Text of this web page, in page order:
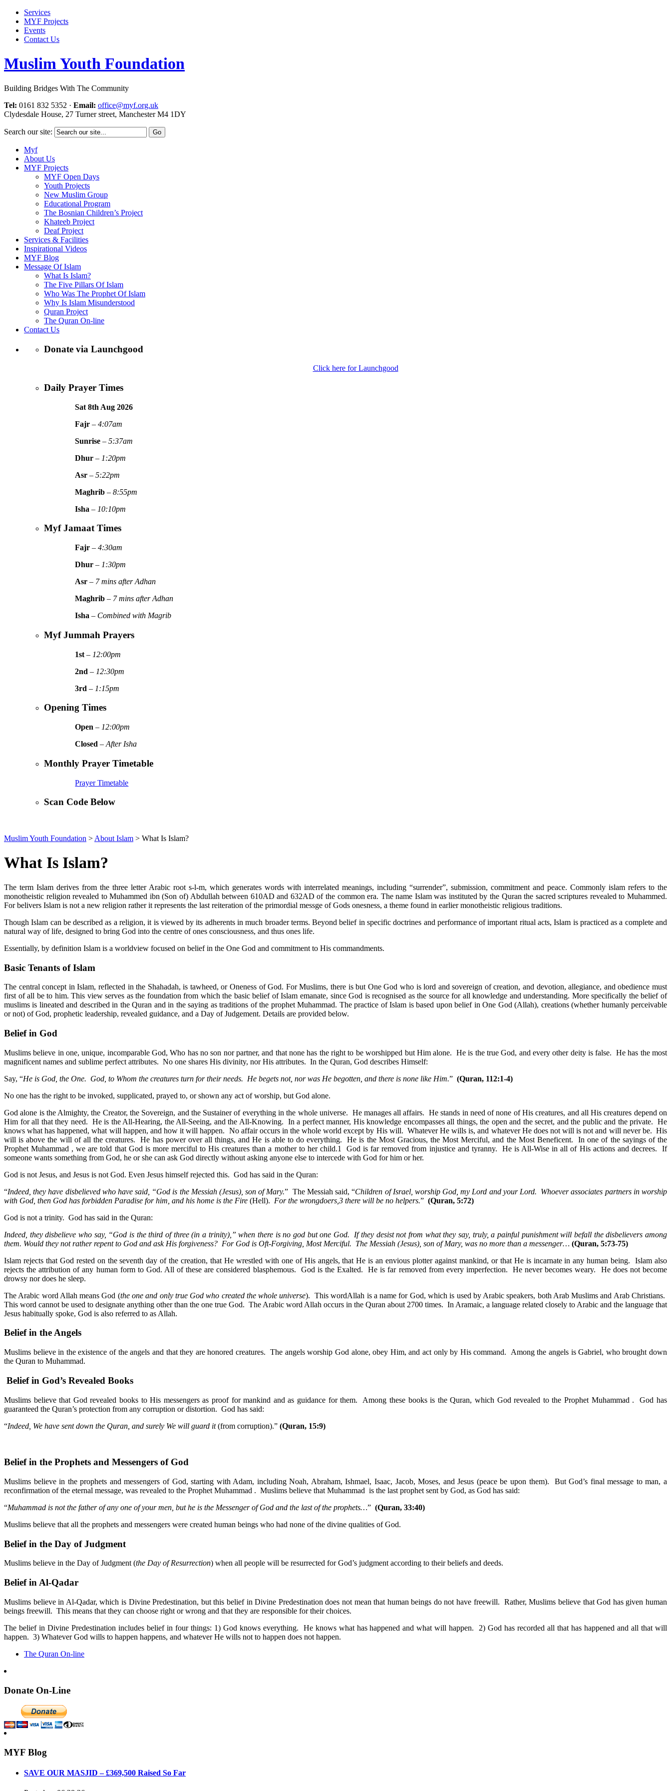
Services
MYF Projects
Events
Contact Us
Muslim Youth Foundation
Building Bridges With The Community
Tel: 0161 832 5352 · Email: office@myf.org.uk
Clydesdale House, 27 Turner street, Manchester M4 1DY
Search our site:
Myf
About Us
MYF Projects
MYF Open Days
Youth Projects
New Muslim Group
Educational Program
The Bosnian Children’s Project
Khateeb Project
Deaf Project
Services & Facilities
Inspirational Videos
MYF Blog
Message Of Islam
What Is Islam?
The Five Pillars Of Islam
Who Was The Prophet Of Islam
Why Is Islam Misunderstood
Quran Project
The Quran On-line
Contact Us
Donate via Launchgood
Click here for Launchgood
Daily Prayer Times
Sat 8th Aug2026
Fajr –4:07am
Sunrise –5:37am
Dhur – 1:20pm
Asr –5:22pm
Maghrib –8:55pm
Isha – 10:10pm
Myf Jamaat Times
Fajr –4:30am
Dhur – 1:30pm
Asr – 7 mins after Adhan
Maghrib – 7 mins after Adhan
Isha – Combined with Magrib
Myf Jummah Prayers
1st – 12:00pm
2nd – 12:30pm
3rd – 1:15pm
Opening Times
Open – 12:00pm
Closed –After Isha
Monthly Prayer Timetable
Prayer Timetable
Scan Code Below
Muslim Youth Foundation > About Islam > What Is Islam?
What Is Islam?
The term Islam derives from the three letter Arabic root s-l-m, which generates words with interrelated meanings, including “surrender”, submission, commitment and peace. Commonly islam refers to the
monotheistic religion revealed to Muhammed ibn (Son of) Abdullah between 610AD and 632AD of the common era. The name Islam was instituted by the Quran the sacred scriptures revealed to Muhammed.
For belivers Islam is not a new religion rather it represents the last reiteration of the primordial messge of Gods onesness, a theme found in earlier monotheistic religious traditions.
Though Islam can be described as a religion, it is viewed by its adherents in much broader terms. Beyond belief in specific doctrines and performance of important ritual acts, Islam is practiced as a complete and
natural way of life, designed to bring God into the centre of ones consciousness, and thus ones life.
Essentially, by definition Islam is a worldview focused on belief in the One God and commitment to His commandments.
Basic Tenants of Islam
The central concept in Islam, reflected in the Shahadah, is tawheed, or Oneness of God. For Muslims, there is but One God who is lord and sovereign of creation, and devotion, allegiance, and obedience must
first of all be to him. This view serves as the foundation from which the basic belief of Islam emanate, since God is recognised as the source for all knowledge and understanding. More specifically the belief of
muslims is lineated and described in the Quran and in the saying as traditions of the prophet Muhammad. The practice of Islam is based upon belief in One God (Allah), creations (whether humanly perceivable
or not) of God, prophetic leadership, revealed guidance, and a Day of Judgement. Details are provided below.
Belief in God
Muslims believe in one, unique, incomparable God, Who has no son nor partner, and that none has the right to be worshipped but Him alone. He is the true God, and every other deity is false. He has the most
magnificent names and sublime perfect attributes. No one shares His divinity, nor His attributes. In the Quran, God describes Himself:
Say, “He is God, the One. God, to Whom the creatures turn for their needs. He begets not, nor was He begotten, and there is none like Him.” (Quran, 112:1-4)
No one has the right to be invoked, supplicated, prayed to, or shown any act of worship, but God alone.
God alone is the Almighty, the Creator, the Sovereign, and the Sustainer of everything in the whole universe. He manages all affairs. He stands in need of none of His creatures, and all His creatures depend on
Him for all that they need. He is the All-Hearing, the All-Seeing, and the All-Knowing. In a perfect manner, His knowledge encompasses all things, the open and the secret, and the public and the private. He
knows what has happened, what will happen, and how it will happen. No affair occurs in the whole world except by His will. Whatever He wills is, and whatever He does not will is not and will never be. His
will is above the will of all the creatures. He has power over all things, and He is able to do everything. He is the Most Gracious, the Most Merciful, and the Most Beneficent. In one of the sayings of the
Prophet Muhammad , we are told that God is more merciful to His creatures than a mother to her child.1 God is far removed from injustice and tyranny. He is All-Wise in all of His actions and decrees. If
someone wants something from God, he or she can ask God directly without asking anyone else to intercede with God for him or her.
God is not Jesus, and Jesus is not God. Even Jesus himself rejected this. God has said in the Quran:
“Indeed, they have disbelieved who have said, “God is the Messiah (Jesus), son of Mary.” The Messiah said, “Children of Israel, worship God, my Lord and your Lord. Whoever associates partners in worship
with God, then God has forbidden Paradise for him, and his home is the Fire (Hell). For the wrongdoers,3 there will be no helpers.” (Quran, 5:72)
God is not a trinity. God has said in the Quran:
Indeed, they disbelieve who say, “God is the third of three (in a trinity),” when there is no god but one God. If they desist not from what they say, truly, a painful punishment will befall the disbelievers among
them. Would they not rather repent to God and ask His forgiveness? For God is Oft-Forgiving, Most Merciful. The Messiah (Jesus), son of Mary, was no more than a messenger… (Quran, 5:73-75)
Islam rejects that God rested on the seventh day of the creation, that He wrestled with one of His angels, that He is an envious plotter against mankind, or that He is incarnate in any human being. Islam also
rejects the attribution of any human form to God. All of these are considered blasphemous. God is the Exalted. He is far removed from every imperfection. He never becomes weary. He does not become
drowsy nor does he sleep.
The Arabic word Allah means God (the one and only true God who created the whole universe). This wordAllah is a name for God, which is used by Arabic speakers, both Arab Muslims and Arab Christians.
This word cannot be used to designate anything other than the one true God. The Arabic word Allah occurs in the Quran about 2700 times. In Aramaic, a language related closely to Arabic and the language that
Jesus habitually spoke, God is also referred to as Allah.
Belief in the Angels
Muslims believe in the existence of the angels and that they are honored creatures. The angels worship God alone, obey Him, and act only by His command. Among the angels is Gabriel, who brought down
the Quran to Muhammad.
Belief in God’s Revealed Books
Muslims believe that God revealed books to His messengers as proof for mankind and as guidance for them. Among these books is the Quran, which God revealed to the Prophet Muhammad . God has
guaranteed the Quran’s protection from any corruption or distortion. God has said:
“Indeed, We have sent down the Quran, and surely We will guard it(from corruption).” (Quran, 15:9)
Belief in the Prophets and Messengers of God
Muslims believe in the prophets and messengers of God, starting with Adam, including Noah, Abraham, Ishmael, Isaac, Jacob, Moses, and Jesus (peace be upon them). But God’s final message to man, a
reconfirmation of the eternal message, was revealed to the Prophet Muhammad . Muslims believe that Muhammad is the last prophet sent by God, as God has said:
“Muhammad is not the father of any one of your men, but he is the Messenger of God and the last of the prophets…” (Quran, 33:40)
Muslims believe that all the prophets and messengers were created human beings who had none of the divine qualities of God.
Belief in the Day of Judgment
Muslims believe in the Day of Judgment (the Day of Resurrection) when all people will be resurrected for God’s judgment according to their beliefs and deeds.
Belief in Al-Qadar
Muslims believe in Al-Qadar, which is Divine Predestination, but this belief in Divine Predestination does not mean that human beings do not have freewill. Rather, Muslims believe that God has given human
beings freewill. This means that they can choose right or wrong and that they are responsible for their choices.
The belief in Divine Predestination includes belief in four things: 1) God knows everything. He knows what has happened and what will happen. 2) God has recorded all that has happened and all that will
happen. 3) Whatever God wills to happen happens, and whatever He wills not to happen does not happen.
The Quran On-line
Donate On-Line
MYF Blog
SAVE OUR MASJID – £369,500 Raised So Far